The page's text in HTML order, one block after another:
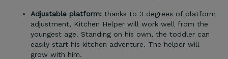
Adjustable platform: thanks to 3 degrees of platform
adjustment, Kitchen Helper will work well from the
youngest age. Standing on his own, the toddler can
easily start his kitchen adventure. The helper will
grow with him.